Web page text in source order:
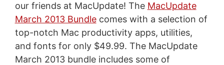
our friends at MacUpdate! The MacUpdate
March 2013 Bundlecomes with a selection of
top-notch Mac productivity apps, utilities,
and fonts for only $49.99. The MacUpdate
March 2013 bundle includes some of